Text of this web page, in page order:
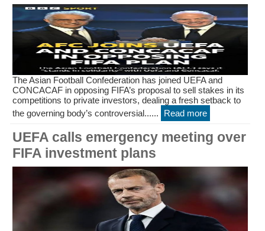
The Asian Football Confederation has joined UEFA and
CONCACAF in opposing FIFA’s proposal to sell stakes in its
competitions to private investors, dealing a fresh setback to
the governing body’s controversial......
Read more
UEFA calls emergency meeting over
FIFA investment plans